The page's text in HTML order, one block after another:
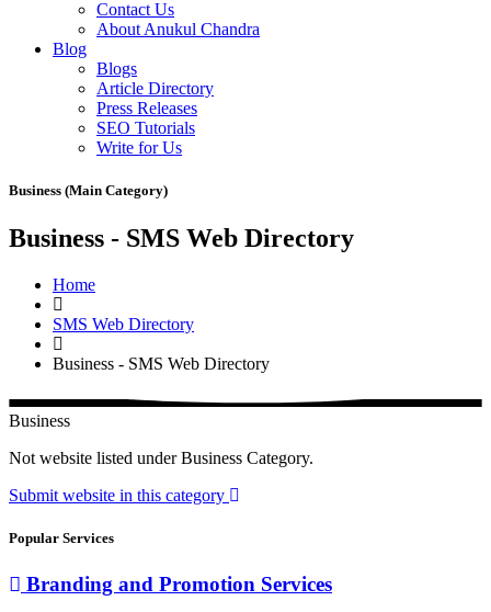
Contact Us
About Anukul Chandra
Blog
Blogs
Article Directory
Press Releases
SEO Tutorials
Write for Us
Business (Main Category)
Business - SMS Web Directory
Home
SMS Web Directory
Business - SMS Web Directory
Business
Not website listed under Business Category.
Submit website in this category
Popular Services
Branding and Promotion Services